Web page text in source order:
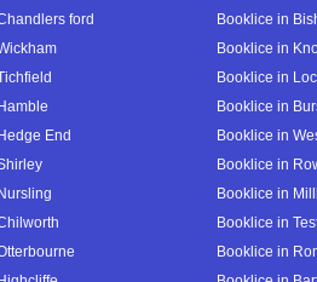
ford Booklice in
Booklice in
Booklice in
Booklice in
End
Booklice in
Booklice in
Booklice in
Booklice in
Booklice in